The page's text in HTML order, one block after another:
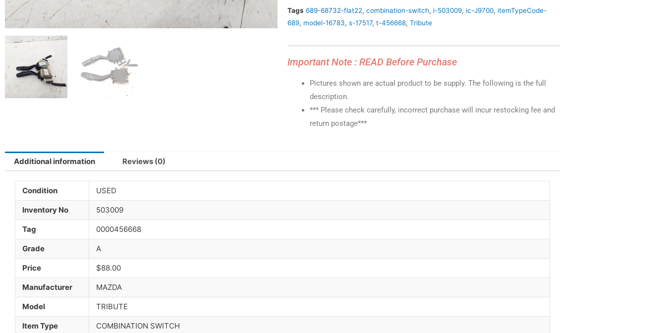
Tags 689-68732-flat22, combination-switch, i-503009, ic-J9700, itemTypeCode-
689, model-16783, s-17517, t-456668, Tribute
Important Note : READ Before Purchase
Pictures shown are actual product to be supply. The following is the full
description.
*** Please check carefully, incorrect purchase will incur restocking fee and
return postage***
Additional information Reviews (0)
Condition USED
Inventory No 503009
Tag 0000456668
Grade A
Price $88.00
Manufacturer MAZDA
Model TRIBUTE
Item Type COMBINATION SWITCH